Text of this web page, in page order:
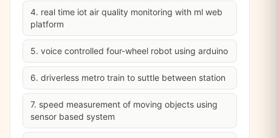
4. real time iot air quality monitoring with ml web
platform
5. voice controlled four-wheel robot using arduino
6. driverless metro train to suttle between station
7. speed measurement of moving objects using
sensor based system